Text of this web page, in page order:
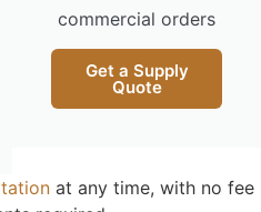
commercial orders
Get a Supply
Quote
at any time, with no fee